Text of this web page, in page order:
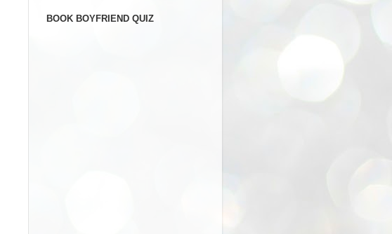
BOOK BOYFRIEND QUIZ